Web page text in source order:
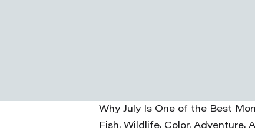
Why July Is One of the Best
Fish. Wildlife. Color. Adventure.